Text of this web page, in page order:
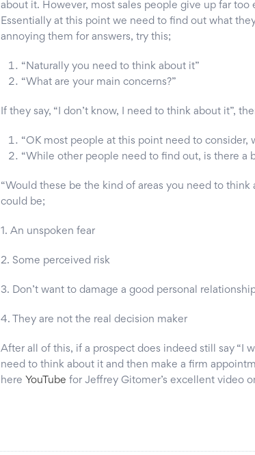
about it. However, most sales people give up far
Essentially at this point we need to find out what
annoying them for answers, try this;
“Naturally you need to think about it”
“What are your main concerns?”
If they say, “I don’t know, I need to think about it”,
“OK most people at this point need to
“While other people need to find out, is there a
“Would these be the kind of areas you need to think
could be;
1. An unspoken fear
2. Some perceived risk
3. Don’t want to damage a good personal
4. They are not the real decision maker
After all of this, if a prospect does indeed still say “I
need to think about it and then make a firm
here YouTube for Jeffrey Gitomer’s excellent video